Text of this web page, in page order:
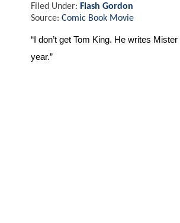
Filed Under: Flash Gordon
Source: Comic Book Movie
“I don’t get Tom King. He writes
year.”